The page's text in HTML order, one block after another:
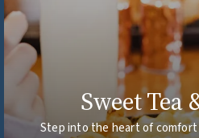
Sweet Tea
Step into the heart of